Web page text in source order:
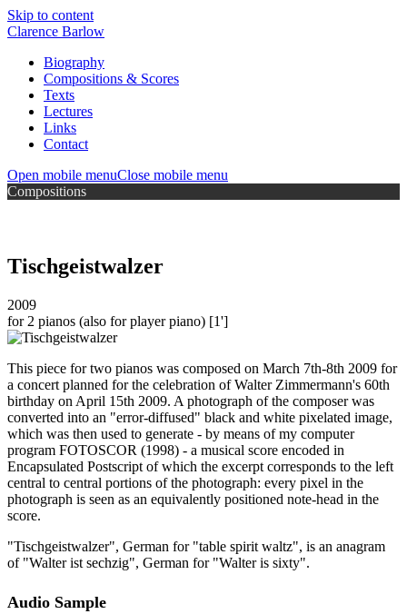
Skip to content
Clarence Barlow
Biography
Compositions & Scores
Texts
Lectures
Links
Contact
Open mobile menuClose mobile menu
Compositions
Tischgeistwalzer
2009
for 2 pianos (also for player piano) [1']
This piece for two pianos was composed on March 7th-8th 2009 for
a concert planned for the celebration of Walter Zimmermann's 60th
birthday on April 15th 2009. A photograph of the composer was
converted into an "error-diffused" black and white pixelated image,
which was then used to generate - by means of my computer
program FOTOSCOR (1998) - a musical score encoded in
Encapsulated Postscript of which the excerpt corresponds to the left
central to central portions of the photograph: every pixel in the
photograph is seen as an equivalently positioned note-head in the
score.
"Tischgeistwalzer", German for "table spirit waltz", is an anagram
of "Walter ist sechzig", German for "Walter is sixty".
Audio Sample